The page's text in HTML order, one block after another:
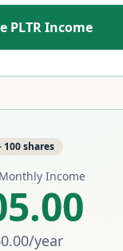
PLTRIncome
· 100shares
Income
/year